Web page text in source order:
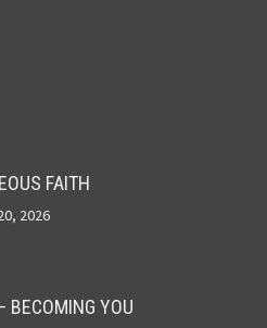
FAITH
2026
BECOMING YOU